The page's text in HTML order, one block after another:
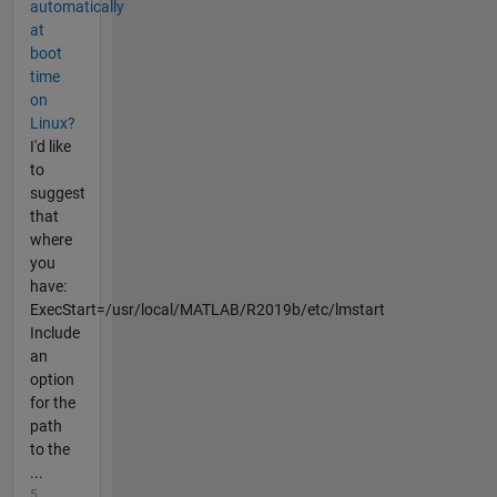
automatically
at
boot
time
on
Linux?
I'd like
to
suggest
that
where
you
have:
ExecStart=/usr/local/MATLAB/R2019b/etc/lmstart
Include
an
option
for the
path
to the
...